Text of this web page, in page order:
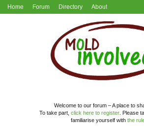
Home Forum Directory About
Welcome to our forum – A place to
To take part, click here to register. Please
familiarise yourself with the